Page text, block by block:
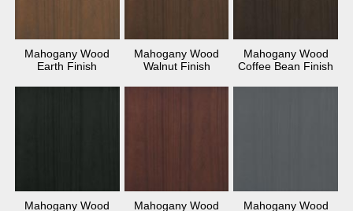
Mahogany Wood
Earth Finish
Mahogany Wood
Walnut Finish
Mahogany Wood
Coffee Bean Finish
Mahogany Wood Mahogany Wood Mahogany Wood